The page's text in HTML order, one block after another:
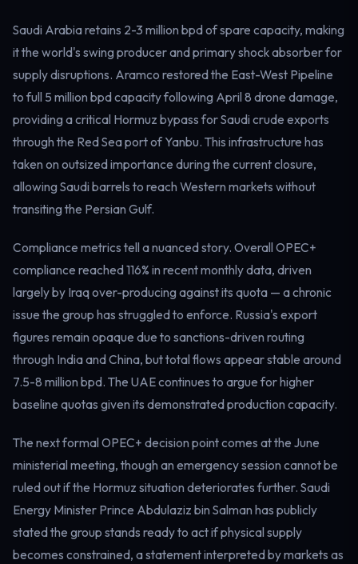
Saudi Arabia retains 2-3 million bpd of spare capacity, making
it the world's swing producer and primary shock absorber for
supply disruptions. Aramco restored the East-West Pipeline
to full 5 million bpd capacity following April 8 drone damage,
providing a critical Hormuz bypass for Saudi crude exports
through the Red Sea port of Yanbu. This infrastructure has
taken on outsized importance during the current closure,
allowing Saudi barrels to reach Western markets without
transiting the Persian Gulf.
Compliance metrics tell a nuanced story. Overall OPEC+
compliance reached 116% in recent monthly data, driven
largely by Iraq over-producing against its quota — a chronic
issue the group has struggled to enforce. Russia's export
figures remain opaque due to sanctions-driven routing
through India and China, but total flows appear stable around
7.5-8 million bpd. The UAE continues to argue for higher
baseline quotas given its demonstrated production capacity.
The next formal OPEC+ decision point comes at the June
ministerial meeting, though an emergency session cannot be
ruled out if the Hormuz situation deteriorates further. Saudi
Energy Minister Prince Abdulaziz bin Salman has publicly
stated the group stands ready to act if physical supply
becomes constrained, a statement interpreted by markets as